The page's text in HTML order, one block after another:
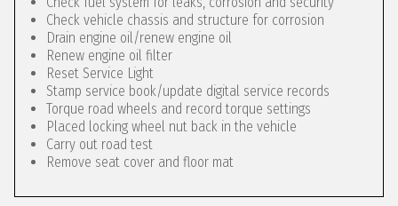
Check vehicle chassis and structure for corrosion
Drain engine oil/renew engine oil
Renew engine oil filter
Reset Service Light
Stamp service book/update digital service records
Torque road wheels and record torque settings
Placed locking wheel nut back in the vehicle
Carry out road test
Remove seat cover and floor mat